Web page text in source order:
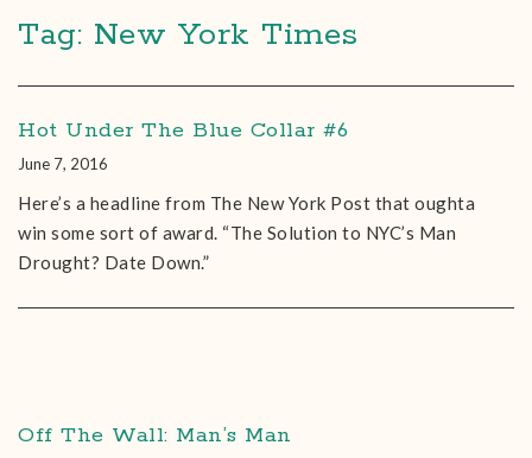
Tag: New York Times
Hot Under The Blue Collar #6
June 7, 2016
Here’s a headline from The New York Post that oughta
win some sort of award. “The Solution to NYC’s Man
Drought? Date Down.”
Off The Wall: Man’s Man